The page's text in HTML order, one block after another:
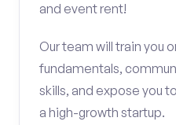
and event rent!
Our team will train you
fundamentals,
skills, and expose you
a high-growth startup.